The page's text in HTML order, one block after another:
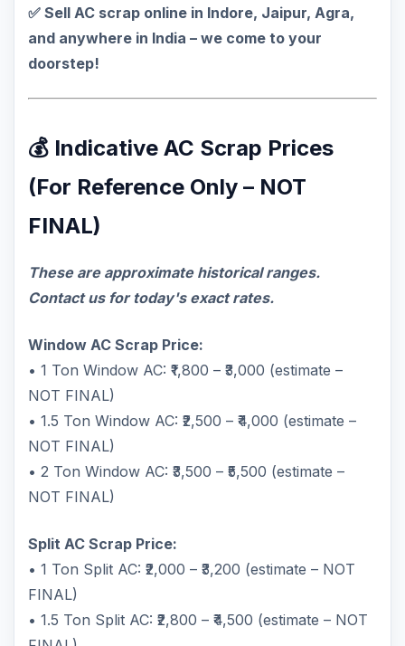
✅ Sell AC scrap online in Indore, Jaipur, Agra,
and anywhere in India – we come to your
doorstep!
💰 Indicative AC Scrap Prices
(For Reference Only – NOT
FINAL)
These are approximate historical ranges.
Contact us for today's exact rates.
Window AC Scrap Price:
• 1 Ton Window AC: ₹1,800 – ₹3,000 (estimate –
NOT FINAL)
• 1.5 Ton Window AC: ₹2,500 – ₹4,000 (estimate –
NOT FINAL)
• 2 Ton Window AC: ₹3,500 – ₹5,500 (estimate –
NOT FINAL)
Split AC Scrap Price:
• 1 Ton Split AC: ₹2,000 – ₹3,200 (estimate – NOT
FINAL)
• 1.5 Ton Split AC: ₹2,800 – ₹4,500 (estimate – NOT